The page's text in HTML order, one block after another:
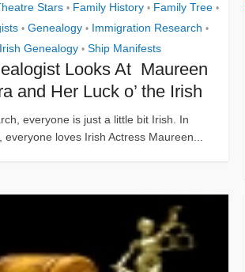
Stars • Family History • Family Tree •
• Genealogy • Immigration Research •
Irish Genealogy • Ship Manifests
Looks At Maureen
and Her Luck o’ the Irish
everyone is just a little bit Irish. In
everyone loves Irish Actress Maureen...